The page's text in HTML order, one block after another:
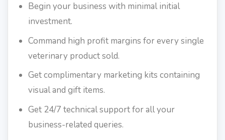
Begin your business with minimal initial
investment.
Command high profit margins for every single
veterinary product sold.
Get complimentary marketing kits containing
visual and gift items.
Get 24/7 technical support for all your
business-related queries.